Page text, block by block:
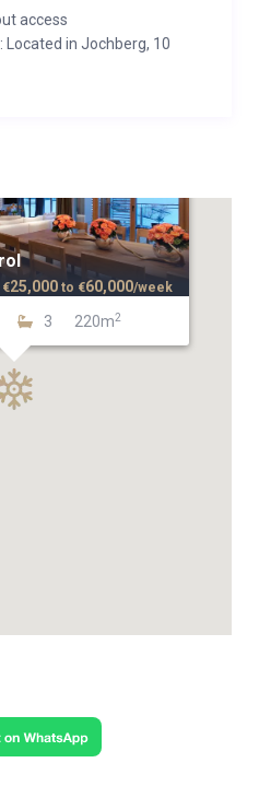
access
in Jochberg, 10
3 220m2
€25,000 to €60,000/week